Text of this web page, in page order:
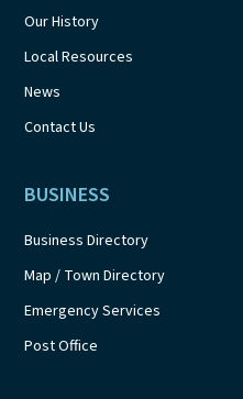
Our History
Local Resources
News
Contact Us
BUSINESS
Business Directory
Map / Town Directory
Emergency Services
Post Office